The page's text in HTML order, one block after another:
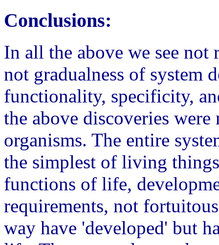
Conclusions:
In all the above we see not
not gradualness of system
functionality, specificity,
the above discoveries
organisms. The entire
the simplest of living
functions of life,
requirements, not
way have 'developed' but